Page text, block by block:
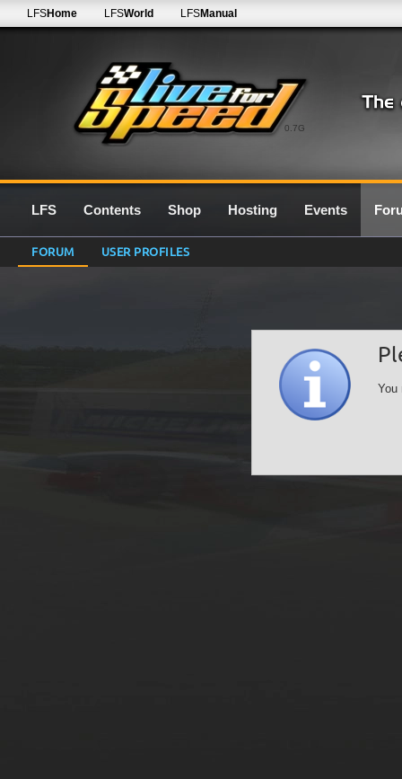
0.7G
LFSHome LFSWorld LFSManual
LFS Contents Shop Hosting Events
FORUM USER PROFILES
You